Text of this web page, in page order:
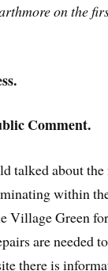
on the
Comment.
talked about the
within
Village Green
are needed
there is